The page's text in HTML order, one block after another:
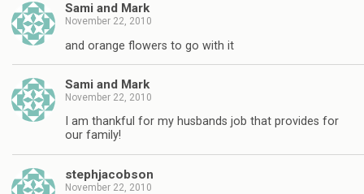
Sami and Mark
November 22, 2010
and orange flowers to go with it
Sami and Mark
November 22, 2010
I am thankful for my husbands job that provides for
our family!
stephjacobson
November 22, 2010